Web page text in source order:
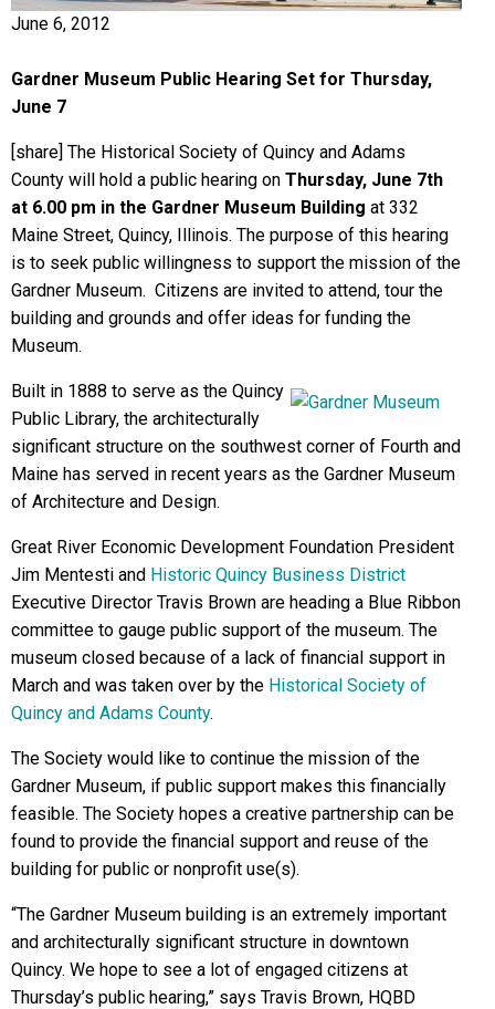
June 6, 2012
Gardner Museum Public Hearing Set for Thursday,
June 7
[share] The Historical Society of Quincy and Adams
County will hold a public hearing on Thursday, June 7th
at 6.00 pm in the Gardner Museum Building at 332
Maine Street, Quincy, Illinois. The purpose of this hearing
is to seek public willingness to support the mission of the
Gardner Museum. Citizens are invited to attend, tour the
building and grounds and offer ideas for funding the
Museum.
Built in 1888 to serve as the Quincy
Public Library, the architecturally
significant structure on the southwest corner of Fourth and
Maine has served in recent years as the Gardner Museum
of Architecture and Design.
Great River Economic Development Foundation President
Jim Mentesti and Historic Quincy Business District
Executive Director Travis Brown are heading a Blue Ribbon
committee to gauge public support of the museum. The
museum closed because of a lack of financial support in
March and was taken over by the Historical Society of
Quincy and Adams County.
The Society would like to continue the mission of the
Gardner Museum, if public support makes this financially
feasible. The Society hopes a creative partnership can be
found to provide the financial support and reuse of the
building for public or nonprofit use(s).
“The Gardner Museum building is an extremely important
and architecturally significant structure in downtown
Quincy. We hope to see a lot of engaged citizens at
Thursday’s public hearing,” says Travis Brown, HQBD